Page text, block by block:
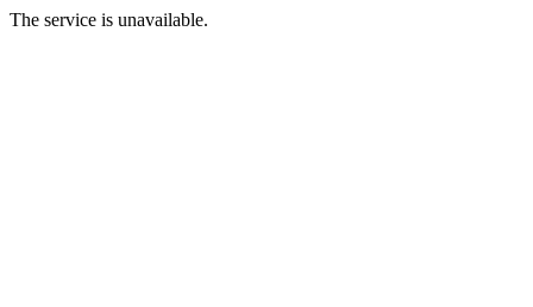
The service is unavailable.